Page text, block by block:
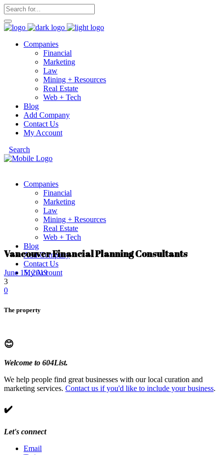
Companies
Financial
Marketing
Law
Mining + Resources
Real Estate
Web + Tech
Blog
Add Company
Contact Us
My Account
Search
Companies
Financial
Marketing
Law
Mining + Resources
Real Estate
Web + Tech
Blog
Add Company
Contact Us
My Account
Vancouver Financial Planning Consultants
June 15, 2019
3
0
The property
😊
Welcome to 604List.
We help people find great businesses with our local curation and
marketing services. Contact us if you'd like to include your business.
✔️
Let's connect
Email